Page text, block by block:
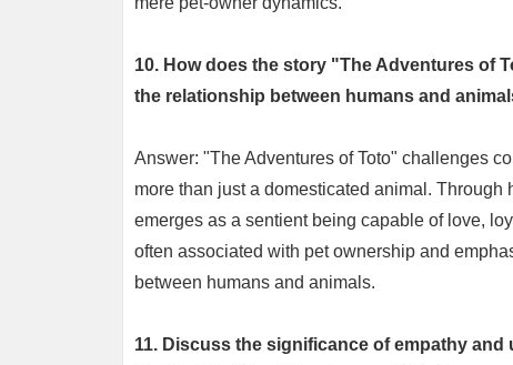
10. How does the story "The Adventures of
the relationship between humans and
Answer: "The Adventures of Toto" challenges
more than just a domesticated animal.
emerges as a sentient being capable of love,
often associated with pet ownership and
between humans and animals.
11. Discuss the significance of empathy